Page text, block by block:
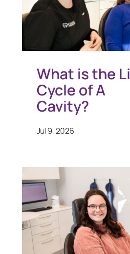
What is the
Cycle of A
Cavity?
Jul 9, 2026